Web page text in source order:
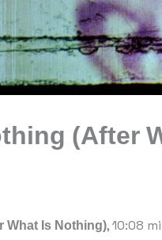
(After
What Is Nothing), 10:08